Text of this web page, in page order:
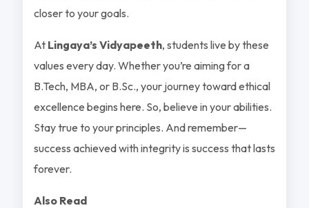
closer to your goals.
At Lingaya’s Vidyapeeth, students live by these
values every day. Whether you’re aiming for a
B.Tech, MBA, or B.Sc., your journey toward ethical
excellence begins here. So, believe in your abilities.
Stay true to your principles. And remember—
success achieved with integrity is success that lasts
forever.
Also Read